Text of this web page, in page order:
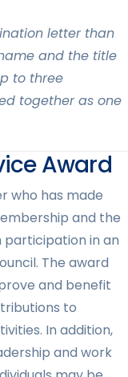
letter than
and the title
to three
together as one
Award
who has made
and the
participation in an
The award
and benefit
to
In addition,
and work